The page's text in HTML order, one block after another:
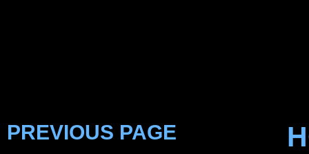
PREVIOUS PAGE